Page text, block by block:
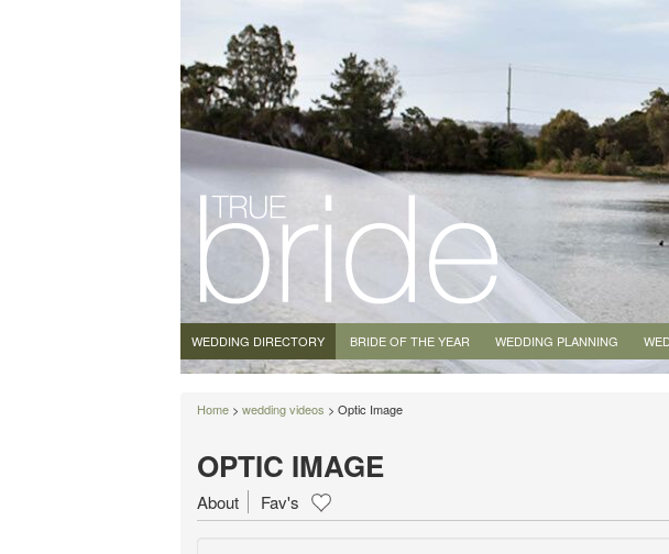
WEDDING DIRECTORY BRIDE OF THE YEAR WEDDING PLANNING
Home > wedding videos > Optic Image
OPTIC IMAGE
About Fav's